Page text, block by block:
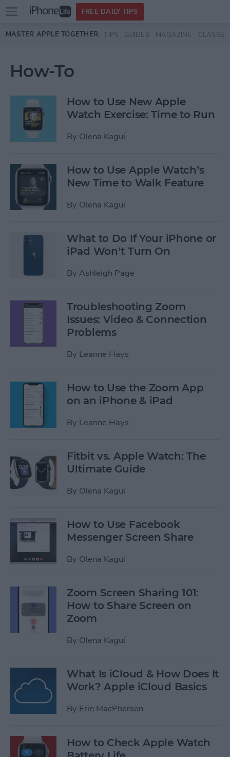
Skip to main content
Open
menu
FREE DAILY TIPS
MASTER APPLE TOGETHER: TIPS GUIDES MAGAZINE CLASSES
How-To
How to Use New Apple
Watch Exercise: Time to Run
By Olena Kagui
How to Use Apple Watch’s
New Time to Walk Feature
By Olena Kagui
What to Do If Your iPhone or
iPad Won’t Turn On
By Ashleigh Page
Troubleshooting Zoom
Issues: Video & Connection
Problems
By Leanne Hays
How to Use the Zoom App
on an iPhone & iPad
By Leanne Hays
Fitbit vs. Apple Watch: The
Ultimate Guide
By Olena Kagui
How to Use Facebook
Messenger Screen Share
By Olena Kagui
Zoom Screen Sharing 101:
How to Share Screen on
Zoom
By Olena Kagui
What Is iCloud & How Does It
Work? Apple iCloud Basics
By Erin MacPherson
How to Check Apple Watch